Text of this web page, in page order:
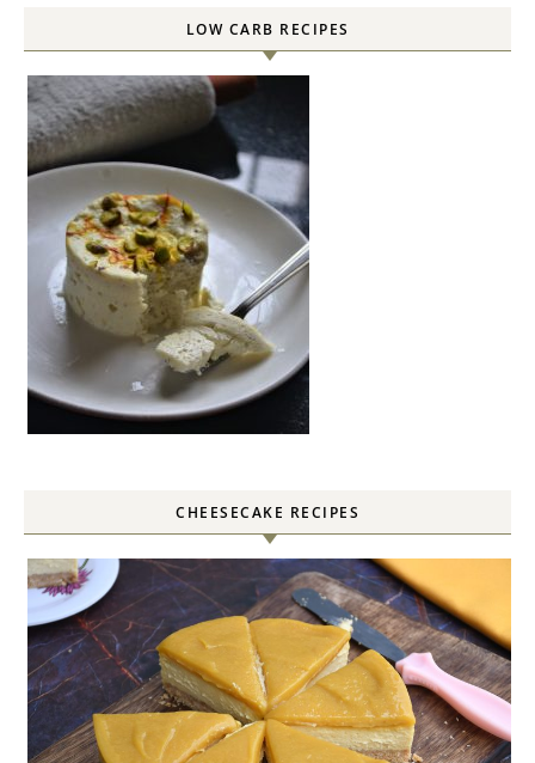
LOW CARB RECIPES
CHEESECAKE RECIPES